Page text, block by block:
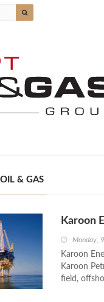
& GAS
Karoon
Monday,
Karoon
Karoon
field,